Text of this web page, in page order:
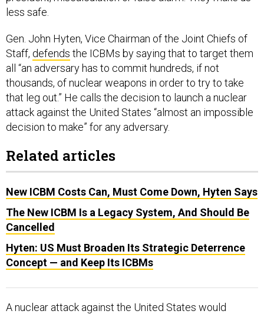
less safe.
Gen. John Hyten, Vice Chairman of the Joint Chiefs of
Staff, defends the ICBMs by saying that to target them
all “an adversary has to commit hundreds, if not
thousands, of nuclear weapons in order to try to take
that leg out.” He calls the decision to launch a nuclear
attack against the United States “almost an impossible
decision to make” for any adversary.
Related articles
New ICBM Costs Can, Must Come Down, Hyten Says
The New ICBM Is a Legacy System, And Should Be
Cancelled
Hyten: US Must Broaden Its Strategic Deterrence
Concept — and Keep Its ICBMs
A nuclear attack against the United States would